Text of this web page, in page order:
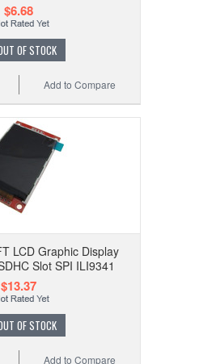
$6.68
OF STOCK
Add to Compare
LCD Graphic Display
Slot SPI ILI9341
$13.37
OF STOCK
Add to Compare